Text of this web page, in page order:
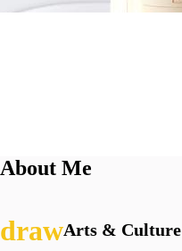
About Me
Arts & Culture